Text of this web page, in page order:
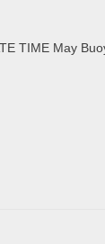
TIME May